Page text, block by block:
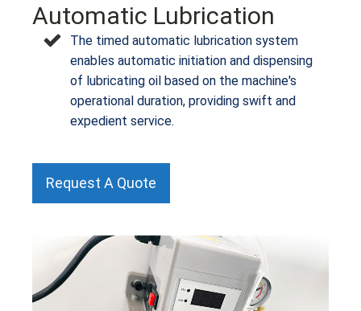
Automatic Lubrication
The timed automatic lubrication system
enables automatic initiation and dispensing
of lubricating oil based on the machine's
operational duration, providing swift and
expedient service.
Request A Quote